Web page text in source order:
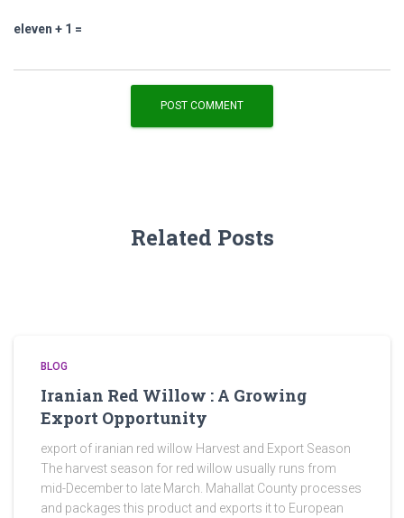
eleven + 1 =
Related Posts
BLOG
Iranian Red Willow : A Growing
Export Opportunity
export of iranian red willow Harvest and Export Season
The harvest season for red willow usually runs from
mid-December to late March. Mahallat County processes
and packages this product and exports it to European